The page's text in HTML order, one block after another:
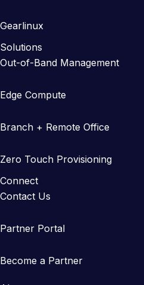
Gearlinux
Solutions
Out-of-Band Management
Edge Compute
Branch + Remote Office
Zero Touch Provisioning
Connect
Contact Us
Partner Portal
Become a Partner